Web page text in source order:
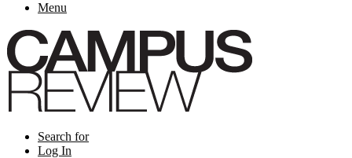
Menu
Search for
Log In